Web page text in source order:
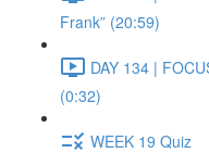
Frank” (20:59)
DAY 134 |
(0:32)
WEEK 19 Quiz